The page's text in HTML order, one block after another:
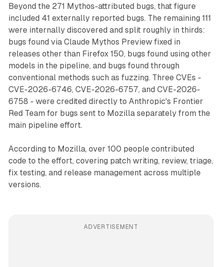
Beyond the 271 Mythos-attributed bugs, that figure
included 41 externally reported bugs. The remaining 111
were internally discovered and split roughly in thirds:
bugs found via Claude Mythos Preview fixed in
releases other than Firefox 150, bugs found using other
models in the pipeline, and bugs found through
conventional methods such as fuzzing. Three CVEs -
CVE-2026-6746, CVE-2026-6757, and CVE-2026-
6758 - were credited directly to Anthropic's Frontier
Red Team for bugs sent to Mozilla separately from the
main pipeline effort.
According to Mozilla, over 100 people contributed
code to the effort, covering patch writing, review, triage,
fix testing, and release management across multiple
versions.
ADVERTISEMENT